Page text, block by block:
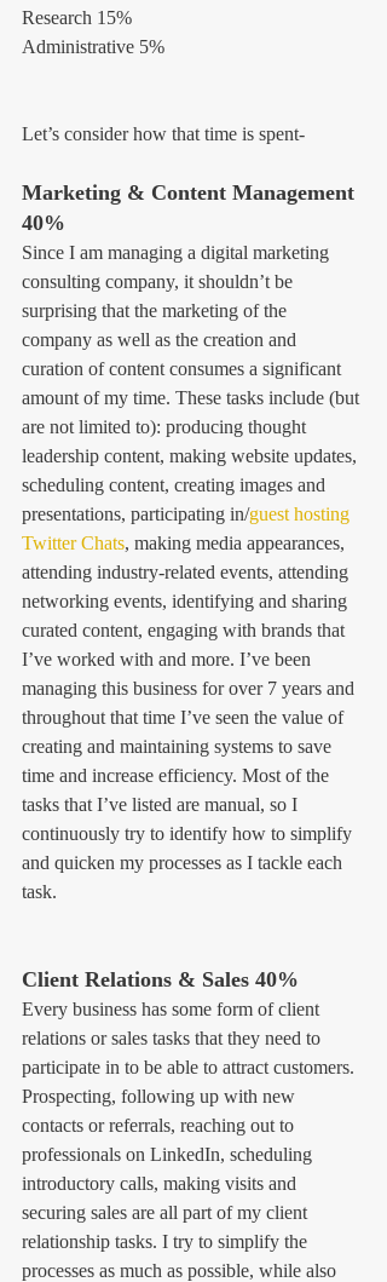
Research 15%
Administrative 5%
Let’s consider how that time is spent-
Marketing & Content Management
40%
Since I am managing a digital marketing
consulting company, it shouldn’t be
surprising that the marketing of the
company as well as the creation and
curation of content consumes a significant
amount of my time. These tasks include (but
are not limited to): producing thought
leadership content, making website updates,
scheduling content, creating images and
presentations, participating in/guest hosting
Twitter Chats, making media appearances,
attending industry-related events, attending
networking events, identifying and sharing
curated content, engaging with brands that
I’ve worked with and more. I’ve been
managing this business for over 7 years and
throughout that time I’ve seen the value of
creating and maintaining systems to save
time and increase efficiency. Most of the
tasks that I’ve listed are manual, so I
continuously try to identify how to simplify
and quicken my processes as I tackle each
task.
Client Relations & Sales 40%
Every business has some form of client
relations or sales tasks that they need to
participate in to be able to attract customers.
Prospecting, following up with new
contacts or referrals, reaching out to
professionals on LinkedIn, scheduling
introductory calls, making visits and
securing sales are all part of my client
relationship tasks. I try to simplify the
processes as much as possible, while also